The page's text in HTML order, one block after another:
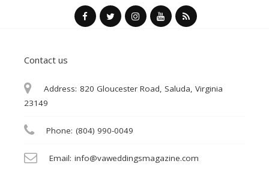
Contact us
Address: 820 Gloucester Road, Saluda, Virginia
23149
Phone: (804) 990-0049
Email: info@vaweddingsmagazine.com